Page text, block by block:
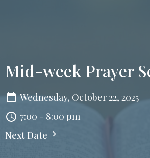
Mid-week Prayer
Wednesday, October 22, 2025
7:00 - 8:00 pm
Next Date